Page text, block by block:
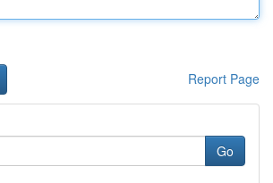
Report Page
Go